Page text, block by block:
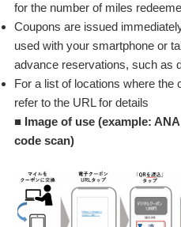
for the number of miles
Coupons are issued
used with your smartphone or
advance reservations, such as
For a list of locations where the
refer to the URL for details
■ Image of use (example:
code scan)